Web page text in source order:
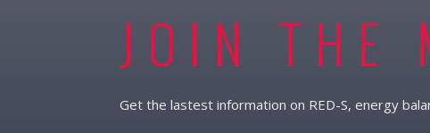
JOIN THE
Get the lastest information on RED-S, energy